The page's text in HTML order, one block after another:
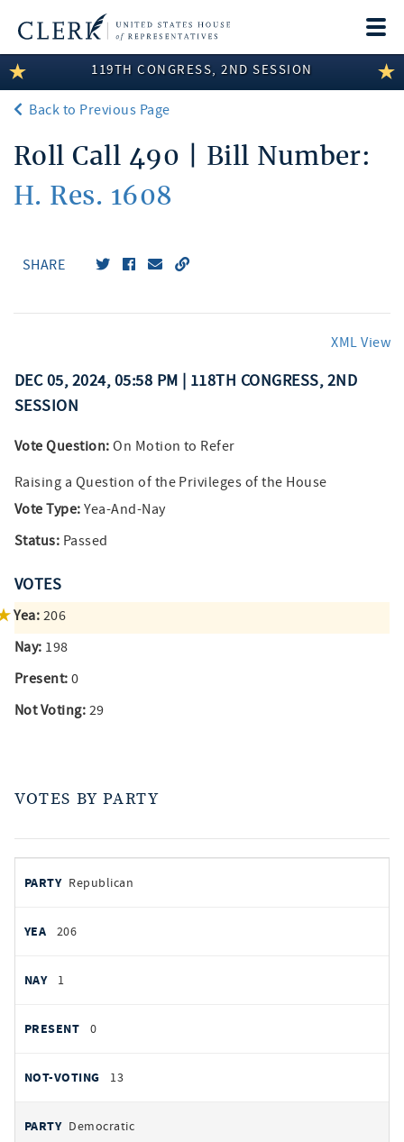
LEGISLATIVE INFORMATION
MEMBER INFORMATION
COMMITTEE INFORMATION
DISCLOSURES
119TH CONGRESS, 2ND SESSION
Back to Previous Page
Roll Call 490 | Bill Number:
H. Res. 1608
SHARE
XML View
DEC 05, 2024, 05:58 PM | 118TH CONGRESS, 2ND
SESSION
Vote Question: On Motion to Refer
Raising a Question of the Privileges of the House
Vote Type: Yea-And-Nay
Status: Passed
VOTES
Yea: 206
Nay: 198
Present: 0
Not Voting: 29
VOTES BY PARTY
by
PARTY
YEAS
Republican
206
1
0
13
Democratic